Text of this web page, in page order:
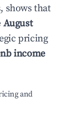
shows that
August
pricing
income
and